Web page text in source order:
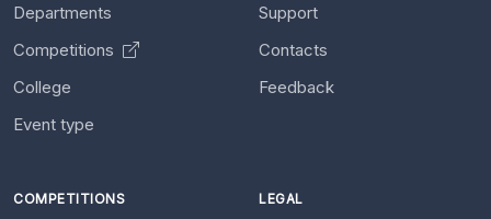
Departments
Competitions
College
Event type
Support
Contacts
Feedback
COMPETITIONS LEGAL